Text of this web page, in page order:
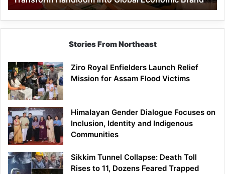
Economic
Brand
Stories From Northeast
Ziro Royal Enfielders Launch Relief
Mission for Assam Flood Victims
Himalayan Gender Dialogue Focuses on
Inclusion, Identity and Indigenous
Communities
Sikkim Tunnel Collapse: Death Toll
Rises to 11, Dozens Feared Trapped